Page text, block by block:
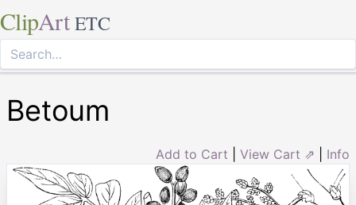
ClipArt ETC
Betoum
Add to Cart View Cart ⇗ Info